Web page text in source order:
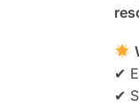
✔
✔